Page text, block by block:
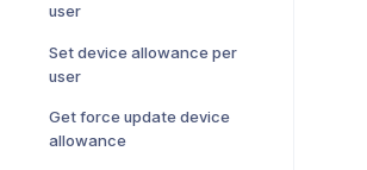
user
Set device allowance per
user
Get force update device
allowance